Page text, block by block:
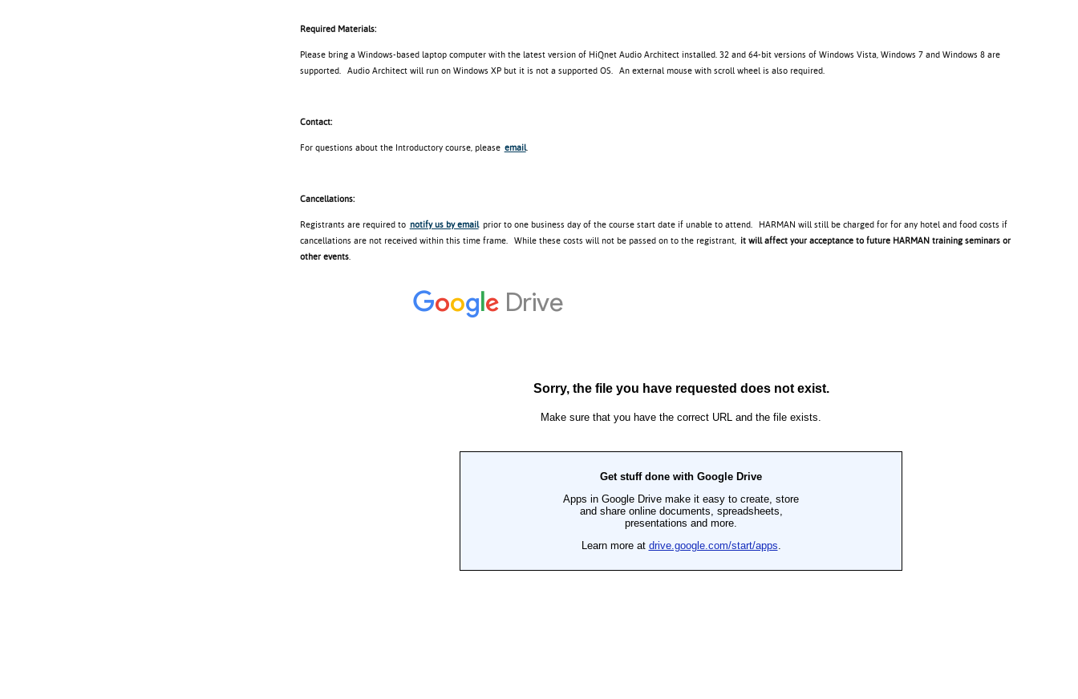
Required Materials:
Please bring a Windows-based laptop computer with the latest version of HiQnet Audio Architect installed. 32 and 64-bit versions of Windows Vista, Windows 7 and Windows 8 are
supported. Audio Architect will run on Windows XP but it is not a supported OS. An external mouse with scroll wheel is also required.
Contact:
For questions about the Introductory course, please email.
Cancellations:
Registrants are required to notify us by emailprior to one business day of the course start date if unable to attend. HARMAN will still be charged for for any hotel and food costs if
cancellations are not received within this time frame. While these costs will not be passed on to the registrant, it will affect your acceptance to future HARMAN training seminars or
other events.